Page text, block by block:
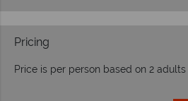
Pricing
Price is per person based on 2 adults